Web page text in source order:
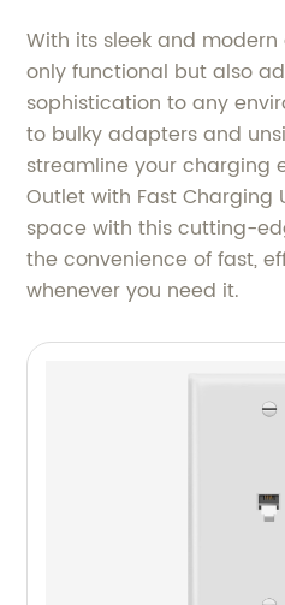
With its sleek and
only functional but also
sophistication to any
to bulky adapters and
streamline your charging
Outlet with Fast Charging
space with this cutting-
the convenience of fast,
whenever you need it.